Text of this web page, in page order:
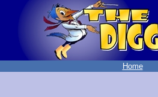
Home